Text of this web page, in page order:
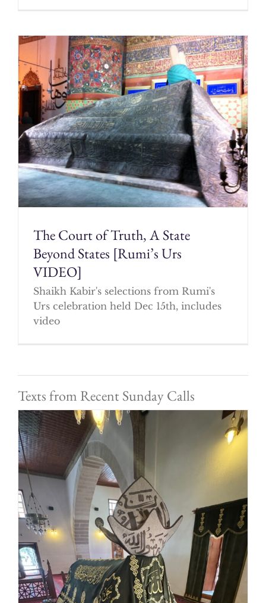
The Court of Truth, A State
Beyond States [Rumi’s Urs
VIDEO]
Shaikh Kabir's selections from Rumi's
Urs celebration held Dec 15th, includes
video
Texts from Recent Sunday Calls